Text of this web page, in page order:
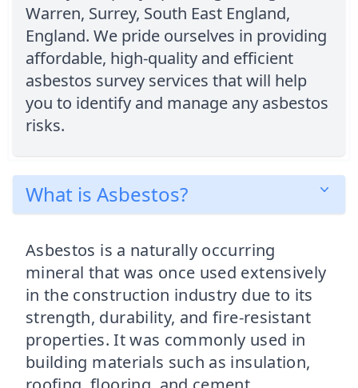
Warren, Surrey, South East England,
England. We pride ourselves in providing
affordable, high-quality and efficient
asbestos survey services that will help
you to identify and manage any asbestos
risks.
What is Asbestos?
Asbestos is a naturally occurring
mineral that was once used extensively
in the construction industry due to its
strength, durability, and fire-resistant
properties. It was commonly used in
building materials such as insulation,